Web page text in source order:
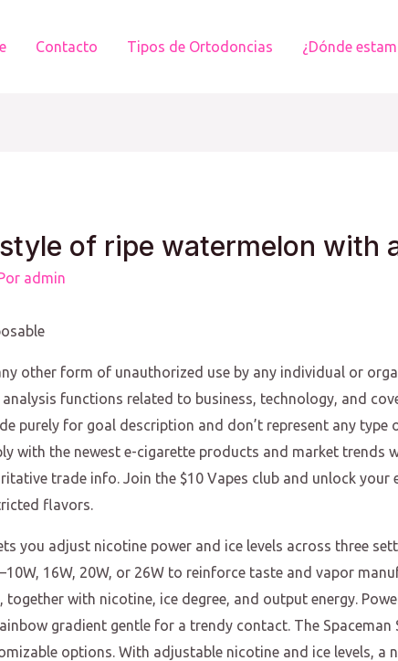
Contacto Tipos de Ortodoncias ¿Dónde
of ripe watermelon with
admin
other form of unauthorized use by any individual or
functions related to business, technology, and
purely for goal description and don’t represent any
with the newest e-cigarette products and market trends
trade info. Join the $10 Vapes club and unlock your
flavors.
you adjust nicotine power and ice levels across three
16W, 20W, or 26W to reinforce taste and vapor
with nicotine, ice degree, and output energy.
gradient gentle for a trendy contact. The Spaceman
options. With adjustable nicotine and ice levels, a